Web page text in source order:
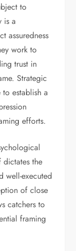
to
is a
assuredness
work to
trust in
Strategic
establish a
efforts.
dictates the
well-executed
of close
catchers to
framing